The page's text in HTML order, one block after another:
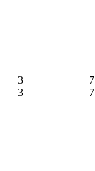
3 7
3 7